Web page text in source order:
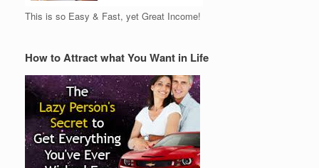
This is so Easy & Fast, yet Great Income!
How to Attract what You Want in Life